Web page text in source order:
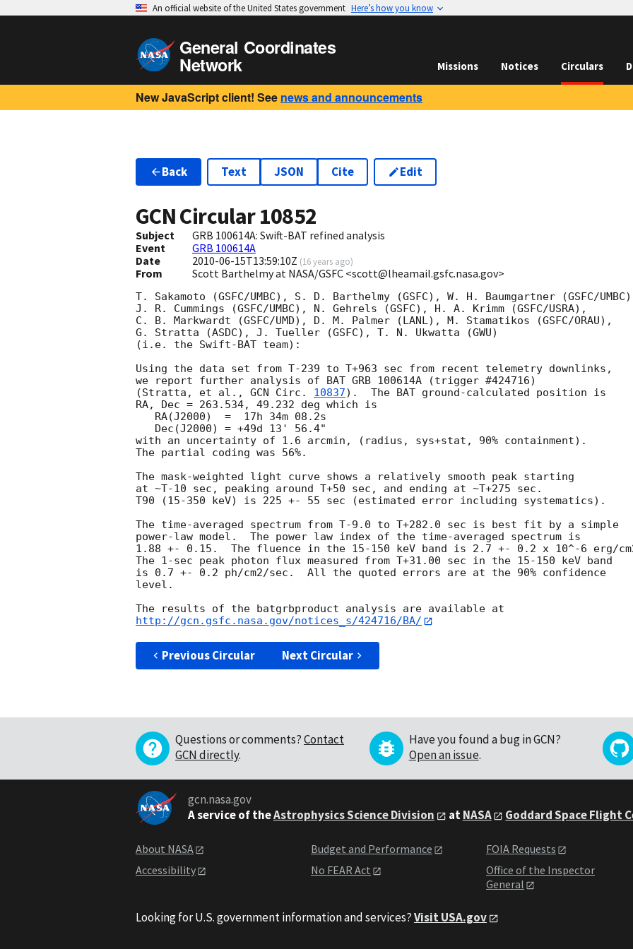
An official website of the United States government Here’s how you know
General Coordinates
Network Missions Notices Circulars
New JavaScript client! See news and announcements
Back Text JSON Cite Edit
GCN Circular10852
Subject
GRB 100614A: Swift-BAT refined analysis
Event
GRB 100614A
Date
2010-06-15T13:59:10Z (16 years ago)
From Scott Barthelmy at NASA/GSFC <scott@lheamail.gsfc.nasa.gov>
T. Sakamoto (GSFC/UMBC), S. D. Barthelmy (GSFC), W. H. Baumgartner (GSFC/
J. R. Cummings (GSFC/UMBC), N. Gehrels (GSFC), H. A. Krimm (GSFC/USRA),
C. B. Markwardt (GSFC/UMD), D. M. Palmer (LANL), M. Stamatikos (GSFC/ORAU),
G. Stratta (ASDC), J. Tueller (GSFC), T. N. Ukwatta (GWU)
(i.e. the Swift-BAT team):
Using the data set from T-239 to T+963 sec from recent telemetry downlinks,
we report further analysis of BAT GRB 100614A (trigger #424716)
(Stratta, et al., GCN Circ. 10837).  The BAT ground-calculated position is
RA, Dec = 263.534, 49.232 deg which is
with an uncertainty of 1.6 arcmin, (radius, sys+stat, 90% containment).
The partial coding was 56%.
The mask-weighted light curve shows a relatively smooth peak starting
at ~T-10 sec, peaking around T+50 sec, and ending at ~T+275 sec.
T90 (15-350 keV) is 225 +- 55 sec (estimated error including systematics).
The time-averaged spectrum from T-9.0 to T+282.0 sec is best fit by a simple
power-law model.  The power law index of the time-averaged spectrum is
1.88 +- 0.15.  The fluence in the 15-150 keV band is 2.7 +- 0.2 x 10^-6 erg/
The 1-sec peak photon flux measured from T+31.00 sec in the 15-150 keV band
is 0.7 +- 0.2 ph/cm2/sec.  All the quoted errors are at the 90% confidence
level.
http://gcn.gsfc.nasa.gov/notices_s/424716/BA/
Previous Circular Next Circular
Questions or comments?Contact
GCN directly.
Have you found a bug in GCN?
Open an issue.
gcn.nasa.gov
A service of theAstrophysics Science Division atNASA Goddard Space Flight
About NASA
Accessibility
Budget and Performance
No FEAR Act
FOIA Requests
Office of the Inspector
General
Looking for U.S. government information and services?Visit USA.gov